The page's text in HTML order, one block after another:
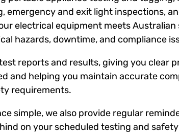
emergency and exit light inspections,
electrical equipment meets
hazards, downtime, and compliance
reports and results, giving you clear
and helping you maintain accurate
requirements.
simple, we also provide regular
on your scheduled testing and